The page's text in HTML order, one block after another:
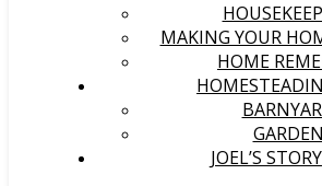
MAKING YOUR
HOME
GARDEN
JOEL’S STORY